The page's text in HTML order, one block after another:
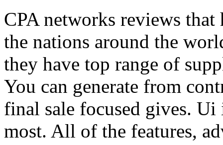
CPA networks reviews
the nations around the
they have top range of
You can generate from
final sale focused gives.
most. All of the features,